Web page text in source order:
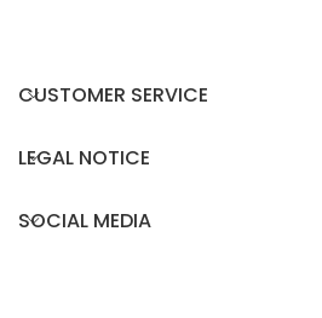
CUSTOMER SERVICE
LEGAL NOTICE
SOCIAL MEDIA